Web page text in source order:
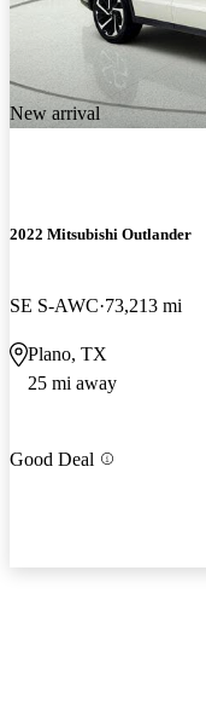
New arrival
2022 Mitsubishi Outlander
SE S-AWC 73,213 mi
Plano, TX
25 mi away
Good Deal